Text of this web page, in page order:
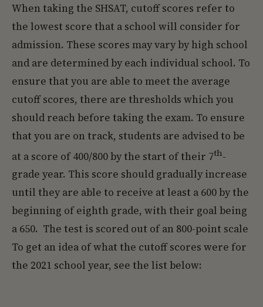
When taking the SHSAT, cutoff scores refer to
the lowest score that a school will consider for
admission. These scores may vary by high school
and are determined by each individual school. To
ensure that you are able to meet the average
cutoff scores, there are thresholds which you
should reach before taking the exam. To ensure
that you are on track, students are advised to be
at a score of 400/800 by the start of their 7th-
grade year. This score should gradually increase
until they are able to receive at least a 600 by the
beginning of eighth grade, with their goal being
a 650. The test is scored out of an 800-point scale
To get an idea of what the cutoff scores were for
the 2021 school year, see the list below: